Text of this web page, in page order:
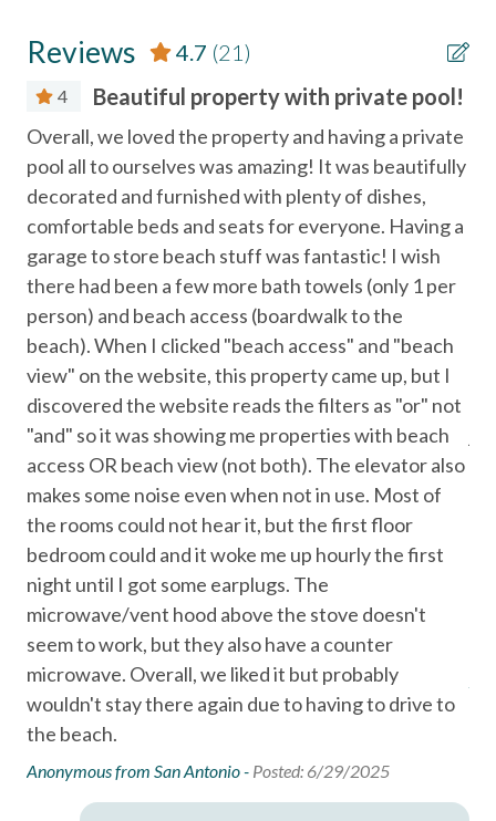
COMMUNITY FEATURES – VILLAGE WALK
Gated community
PARKING
Parking for up to 4 vehicles
3 driveway spaces and 1 garage space
Golf carts must fit within one of the designated spaces
Parking tags provided at check-in
No street parking, red zone parking, or parking in other
driveways
No boats, trailers, buses, or RVs allowed
Towing strictly enforced
IMPORTANT INFORMATION
2 night minimum stay, 3 night minimum required during
summer holidays
Primary guest must be at least 25 years old
Signed rental agreement and valid ID required
Not a pet friendly property
No Klarna or Affirm payments accepted
Wi-Fi and cable service may be limited due to coastal
conditions
GUEST SERVICES
24/7 guest support
Pre-arrival inspection
Clean towels and linens
Television
Essentials
Air Conditioning
Bed Linens
Cable
Dryer
Essentials
Free wifi
Hair Dryer
Hangers
Hot Water
Iron & Ironing Board
Reviews 4.7 (21)
4 Beautiful property with private pool!
Overall, we loved the property and having a private
pool all to ourselves was amazing! It was beautifully
decorated and furnished with plenty of dishes,
comfortable beds and seats for everyone. Having a
garage to store beach stuff was fantastic! I wish
there had been a few more bath towels (only 1 per
person) and beach access (boardwalk to the
beach). When I clicked "beach access" and "beach
view" on the website, this property came up, but I
discovered the website reads the filters as "or" not
"and" so it was showing me properties with beach
access OR beach view (not both). The elevator also
makes some noise even when not in use. Most of
the rooms could not hear it, but the first floor
bedroom could and it woke me up hourly the first
night until I got some earplugs. The
microwave/vent hood above the stove doesn't
seem to work, but they also have a counter
microwave. Overall, we liked it but probably
wouldn't stay there again due to having to drive to
the beach.
Anonymous from San Antonio - Posted: 6/29/2025